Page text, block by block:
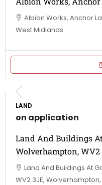
Albion Works, Anchor
West Midlands
LAND
on application
Land And Buildings
Wolverhampton, WV2
Land And Buildings At
WV2 3JE,